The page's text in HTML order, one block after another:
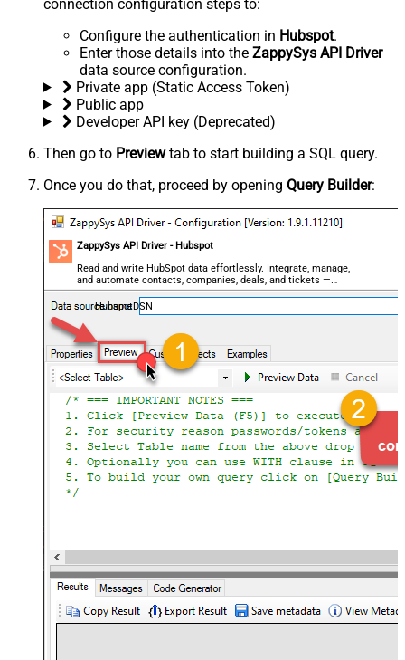
connection configuration steps to:
Configure the authentication in Hubspot.
Enter those details into the ZappySys API Driver
data source configuration.
Private app (Static Access Token)
Public app
Developer API key (Deprecated)
Then go to Previewtab to start building a SQL query.
Once you do that, proceed by opening Query Builder:
ZappySys API Driver - Hubspot
Read and write HubSpot data effortlessly. Integrate, manage,
and automate contacts, companies, deals, and tickets —
almost no coding required.
HubspotDSN